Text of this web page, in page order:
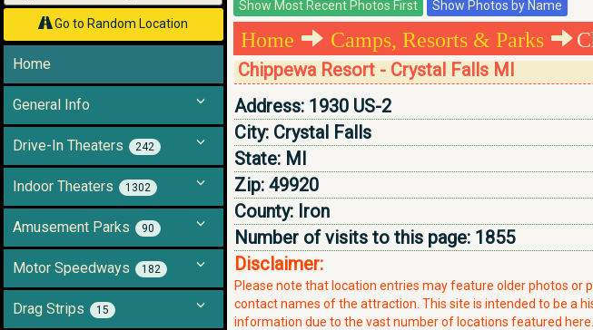
Go to Random Location
Home
General Info
Drive-In Theaters 242
Indoor Theaters 1302
Amusement Parks 90
Motor Speedways 182
Drag Strips 15
Home Camps, Resorts & Parks
Chippewa Resort - Crystal Falls MI
Address: 1930 US-2
City: Crystal Falls
State: MI
Zip: 49920
County: Iron
Number of visits to this page: 1855
Disclaimer:
Please note that location entries may feature older photos or
contact names of the attraction. This site is intended to be a
information due to the vast number of locations featured